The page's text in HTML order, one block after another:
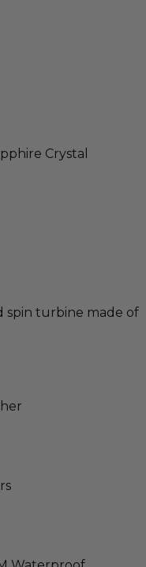
Crystal
spin turbine made of